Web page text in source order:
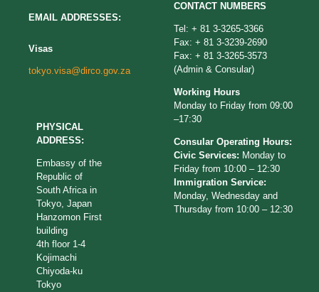
EMAIL ADDRESSES:
Visas
tokyo.visa@dirco.gov.za
PHYSICAL
ADDRESS:
Embassy of the
Republic of
South Africa in
Tokyo, Japan
Hanzomon First
building
4th floor 1-4
Kojimachi
Chiyoda-ku
Tokyo
CONTACT NUMBERS
Tel: + 81 3-3265-3366
Fax: + 81 3-3239-2690
Fax: + 81 3-3265-3573
(Admin & Consular)
Working Hours
Monday to Friday from 09:00
–17:30
Consular Operating Hours:
Civic Services: Monday to
Friday from 10:00 – 12:30
Immigration Service:
Monday, Wednesday and
Thursday from 10:00 – 12:30